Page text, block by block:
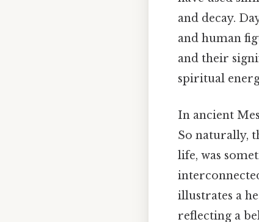
and decay.
and human
and their
spiritual
In ancient
So naturally,
life, was
illustrates a
reflecting a